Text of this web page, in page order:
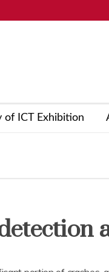
of ICT Exhibition